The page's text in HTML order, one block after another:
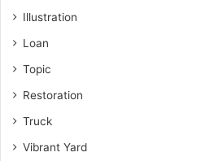
Illustration
Loan
Topic
Restoration
Truck
Vibrant Yard